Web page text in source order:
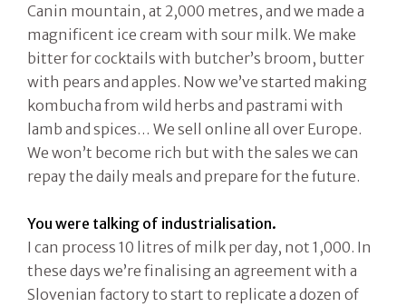
Canin mountain, at 2,000 metres, and we made a
magnificent ice cream with sour milk. We make
bitter for cocktails with butcher’s broom, butter
with pears and apples. Now we’ve started making
kombucha from wild herbs and pastrami with
lamb and spices… We sell online all over Europe.
We won’t become rich but with the sales we can
repay the daily meals and prepare for the future.
You were talking of industrialisation.
I can process 10 litres of milk per day, not 1,000. In
these days we’re finalising an agreement with a
Slovenian factory to start to replicate a dozen of